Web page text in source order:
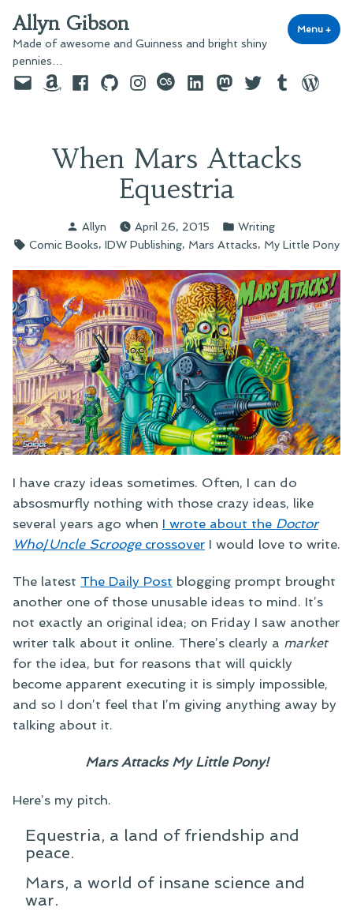
to
content
Allyn Gibson
Made of awesome and Guinness and bright shiny
pennies…
Menu +
EmailAmazonFacebook
GitHubInstagram
last.fmLinkedInMastodon
TwitterTumblr
When Mars Attacks
Equestria
Posted
by
Allyn April 26, 2015
Posted
in
Writing
Tags:
Comic Books, IDW Publishing, Mars Attacks, My Little Pony
I have crazy ideas sometimes. Often, I can do
absosmurfly nothing with those crazy ideas, like
several years ago when I wrote about the Doctor
Who/Uncle Scroogecrossover I would love to write.
The latest The Daily Post blogging prompt brought
another one of those unusable ideas to mind. It’s
not exactly an original idea; on Friday I saw another
writer talk about it online. There’s clearly a market
for the idea, but for reasons that will quickly
become apparent executing it is simply impossible,
and so I don’t feel that I’m giving anything away by
talking about it.
Mars Attacks My Little Pony!
Here’s my pitch.
Equestria, a land of friendship and
peace.
Mars, a world of insane science and
war.